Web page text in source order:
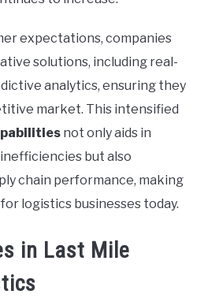
expectations, companies
solutions, including real-
analytics, ensuring they
market. This intensified
not only aids in
but also
chain performance, making
logistics businesses today.
in Last Mile